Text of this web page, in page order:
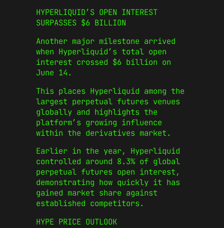
HYPERLIQUID’S OPEN INTEREST
SURPASSES $6 BILLION
Another major milestone arrived
when Hyperliquid’s total open
interest crossed $6 billion on
June 14.
This places Hyperliquid among the
largest perpetual futures venues
globally and highlights the
platform’s growing influence
within the derivatives market.
Earlier in the year, Hyperliquid
controlled around 8.3% of global
perpetual futures open interest,
demonstrating how quickly it has
gained market share against
established competitors.
HYPE PRICE OUTLOOK